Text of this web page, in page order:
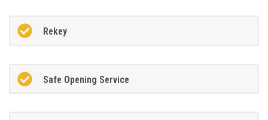
Rekey
Safe Opening Service